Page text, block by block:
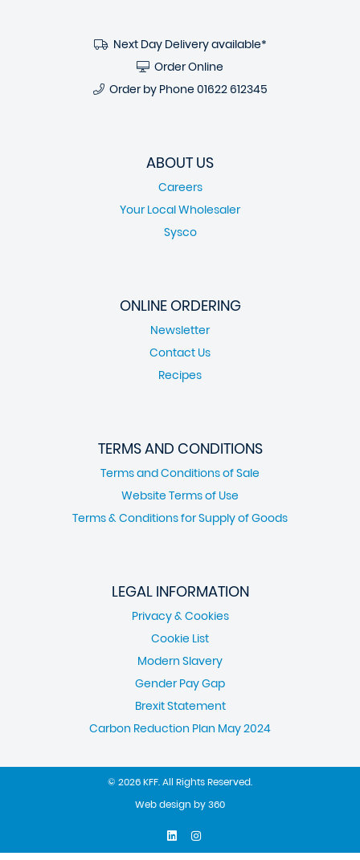
Next Day Delivery available*
Order Online
Order by Phone 01622 612345
ABOUT US
Careers
Your Local Wholesaler
Sysco
ONLINE ORDERING
Newsletter
Contact Us
Recipes
TERMS AND CONDITIONS
Terms and Conditions of Sale
Website Terms of Use
Terms & Conditions for Supply of Goods
LEGAL INFORMATION
Privacy & Cookies
Cookie List
Modern Slavery
Gender Pay Gap
Brexit Statement
Carbon Reduction Plan May 2024
© 2026 KFF. All Rights Reserved.
Web design by360